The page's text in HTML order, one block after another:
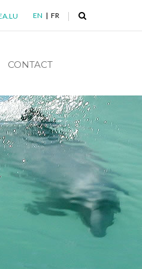
EN FR
CONTACT